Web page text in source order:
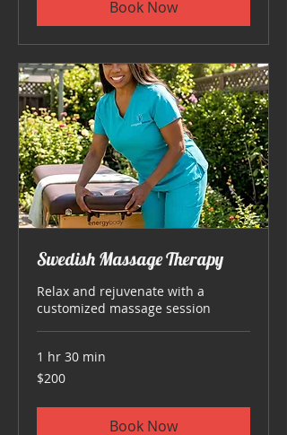
Book Now
Swedish Massage Therapy
Relax and rejuvenate with a
customized massage session
1 hr 30 min
200
US
$200
Book Now